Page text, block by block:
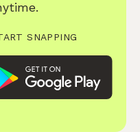
SNAPPING